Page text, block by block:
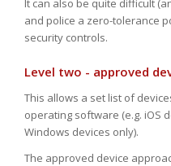
It can also be quite difficult
and police a zero-tolerance
security controls.
Level two - approved
This allows a set list of
operating software (e.g. iOS
Windows devices only).
The approved device